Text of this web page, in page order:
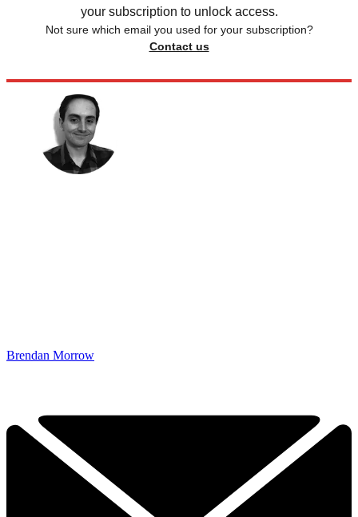
your subscription to unlock access.
Not sure which email you used for your subscription?
Contact us
Brendan Morrow